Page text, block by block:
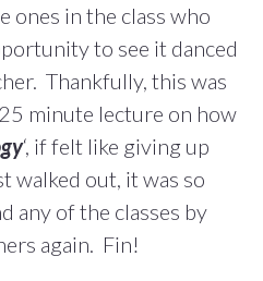
ones in the class who
to see it danced
Thankfully, this was
minute lecture on how
‘, if felt like giving up
walked out, it was so
any of the classes by
again. Fin!